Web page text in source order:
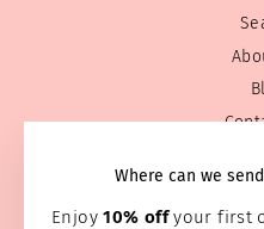
Where can we
Enjoy10% offyour first
Return &